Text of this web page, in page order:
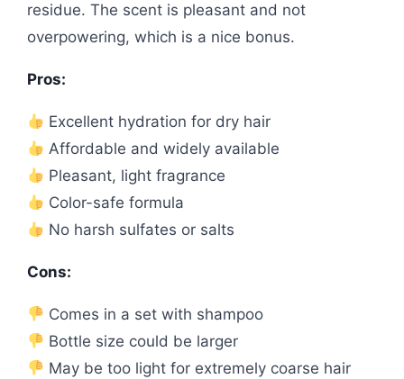
residue. The scent is pleasant and not
overpowering, which is a nice bonus.
Pros:
Excellent hydration for dry hair
Affordable and widely available
Pleasant, light fragrance
Color-safe formula
No harsh sulfates or salts
Cons:
Comes in a set with shampoo
Bottle size could be larger
May be too light for extremely coarse hair